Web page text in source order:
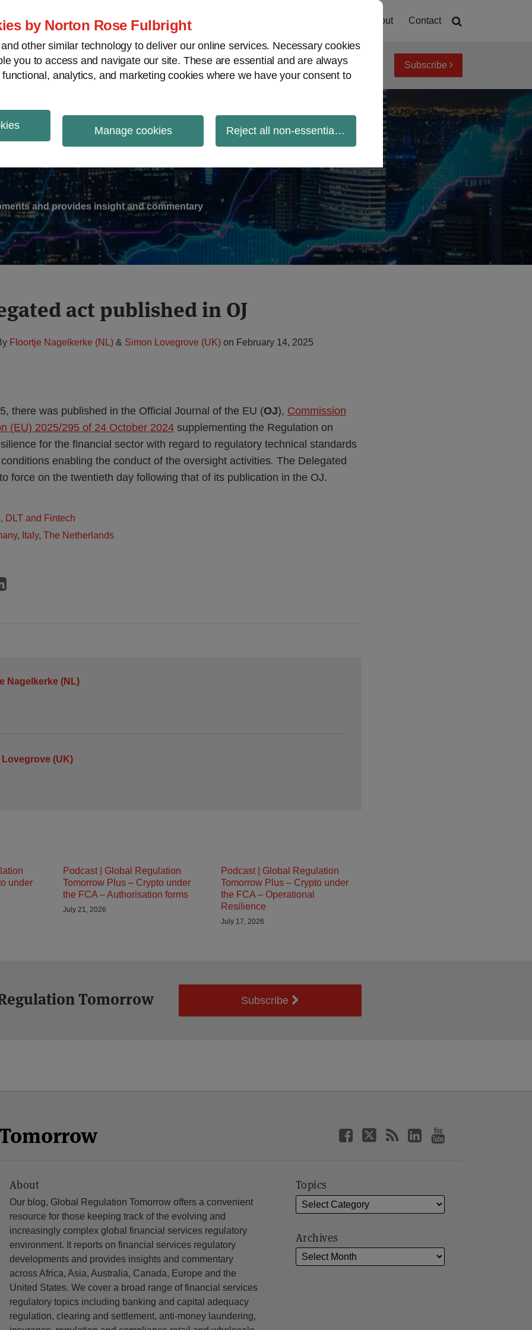
by Norton Rose Fulbright
other similar technology to deliver our online services. Necessary cookies
you to access and navigate our site. These are essential and are always
analytics, and marketing cookies where we have your consent to
Manage cookies Reject all non-essential cookies
About Contact
View topics Archives Subscribe
and provides insight and commentary
act published in OJ
Floortje Nagelkerke (NL) & Simon Lovegrove (UK) on February 14, 2025
there was published in the Official Journal of the EU (OJ), Commission
(EU) 2025/295 of 24 October 2024 supplementing the Regulation on
for the financial sector with regard to regulatory technical standards
enabling the conduct of the oversight activities. The Delegated
force on the twentieth day following that of its publication in the OJ.
DLT and Fintech
, Italy, The Netherlands
Nagelkerke (NL)
(UK)
under
Podcast | Global Regulation
Tomorrow Plus – Crypto under
the FCA – Authorisation forms
July 21, 2026
Podcast | Global Regulation
Tomorrow Plus – Crypto under
the FCA – Operational
Resilience
July 17, 2026
Tomorrow Subscribe
About
Our blog, Global Regulation Tomorrow offers a convenient
resource for those keeping track of the evolving and
increasingly complex global financial services regulatory
environment. It reports on financial services regulatory
developments and provides insights and commentary
across Africa, Asia, Australia, Canada, Europe and the
United States. We cover a broad range of financial services
regulatory topics including banking and capital adequacy
regulation, clearing and settlement, anti-money laundering,
Topics
Archives